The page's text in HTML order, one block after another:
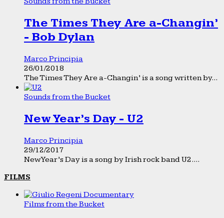
The Times They Are a-Changin’
- Bob Dylan
Marco Principia
26/01/2018
The Times They Are a-Changin’ is a song written by...
Sounds from the Bucket
New Year’s Day - U2
Marco Principia
29/12/2017
New Year’s Day is a song by Irish rock band U2....
FILMS
Films from the Bucket